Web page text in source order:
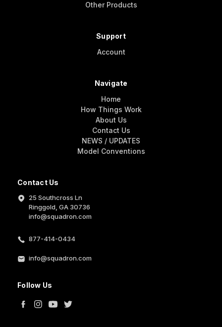
Contact Us
25 Southcross Ln
Ringgold, GA 30736
info@squadron.com
877-414-0434
info@squadron.com
Follow Us
Other Products
Support
Account
Navigate
Home
How Things Work
About Us
Contact Us
NEWS / UPDATES
Model Conventions